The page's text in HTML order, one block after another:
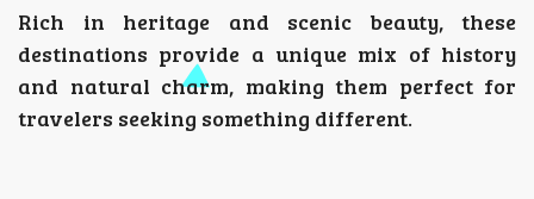
Rich in heritage and scenic beauty, these
destinations provide a unique mix of history
and natural charm, making them perfect for
travelers seeking something different.